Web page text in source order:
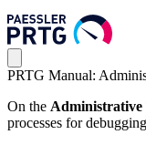
PRTG Manual:
On the Administrative
processes for